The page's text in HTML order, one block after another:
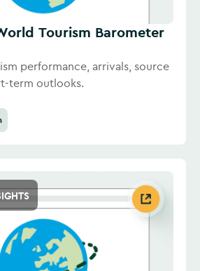
Tourism Barometer
performance, arrivals, source
term outlooks.